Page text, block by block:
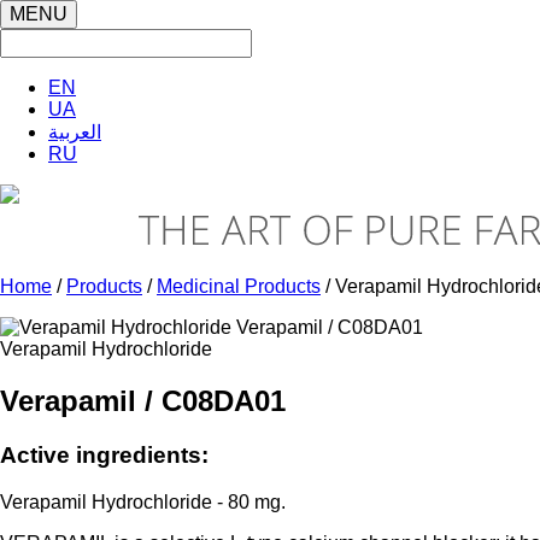
MENU
EN
UA
العربية
RU
Home / Products / Medicinal Products / Verapamil
Verapamil Hydrochloride
Verapamil / C08DA01
Active ingredients:
Verapamil Hydrochloride - 80 mg.